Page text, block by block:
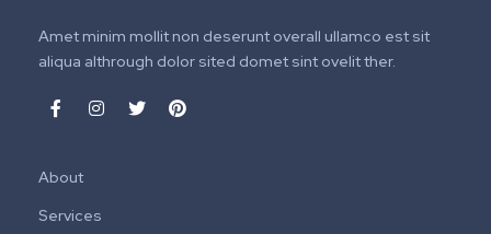
Amet minim mollit non deserunt overall ullamco est sit
aliqua althrough dolor sited domet sint ovelit ther.
About
Services